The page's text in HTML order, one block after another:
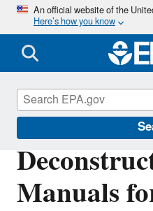
An official website of the
Here’s how you know
Manuals
Sustainable